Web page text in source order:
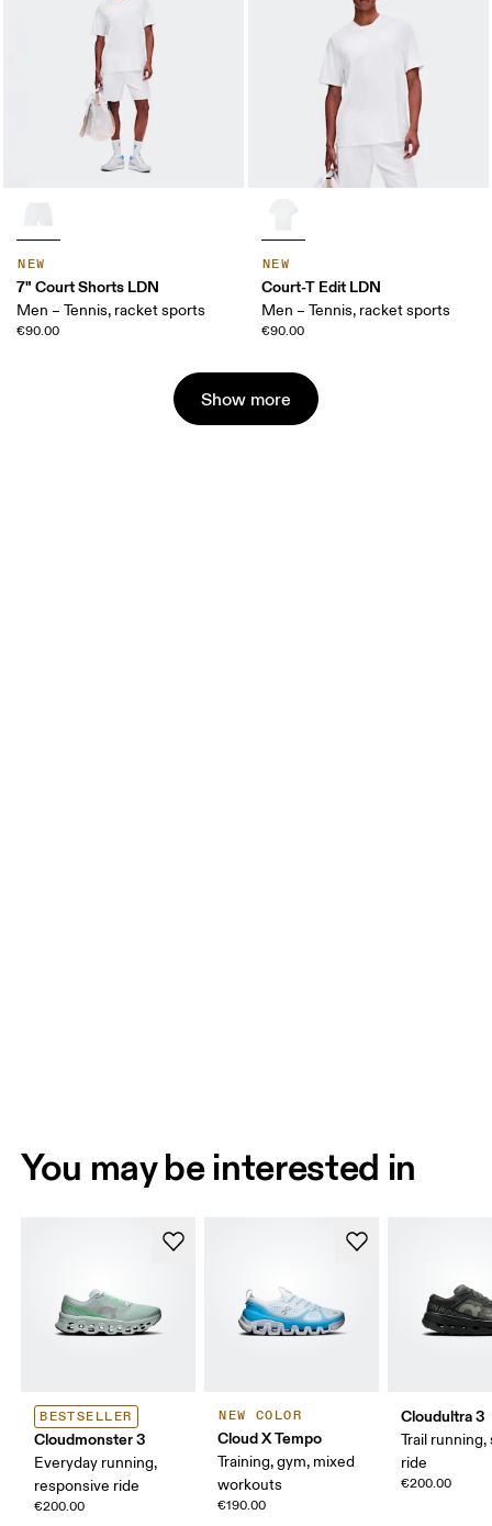
NEW
7" Court Shorts LDN
Men – Tennis, racket sports
€90.00
NEW
Court-T Edit LDN
Men – Tennis, racket sports
€90.00
Show more
You may be interested in
BESTSELLER
Cloudmonster 3
Everyday running,
responsive ride
€200.00
NEW COLOR
Cloud X Tempo
Training, gym, mixed
workouts
€190.00
Cloudultra 3
Trail running,
ride
€200.00